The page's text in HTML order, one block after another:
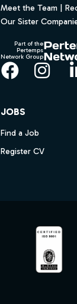
Meet the Team |
Our Sister
Part of the
Pertemps
Network Group
JOBS
Find a Job
Register CV